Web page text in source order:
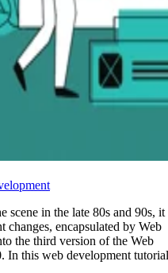
scene in the late 80s and 90s, it
changes, encapsulated by Web
the third version of the Web
In this web development